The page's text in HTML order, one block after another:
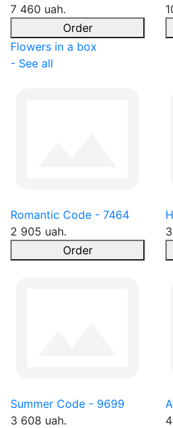
7 460 uah.
Order
Flowers in a box
- See all
Romantic Code - 7464
2 905 uah.
Order
Summer Code - 9699
3 608 uah.